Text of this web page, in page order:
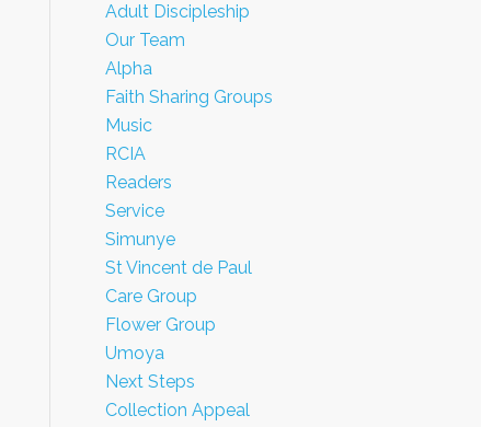
Adult Discipleship
Our Team
Alpha
Faith Sharing Groups
Music
RCIA
Readers
Service
Simunye
St Vincent de Paul
Care Group
Flower Group
Umoya
Next Steps
Collection Appeal